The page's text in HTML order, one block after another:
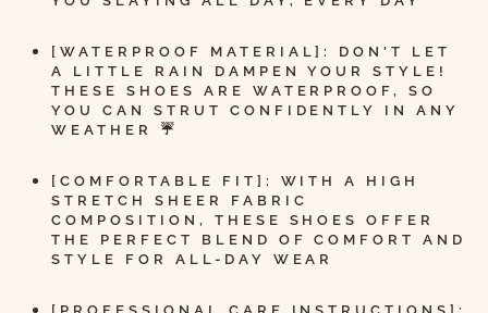
[WATERPROOF MATERIAL]: DON'T LET
A LITTLE RAIN DAMPEN YOUR STYLE!
THESE SHOES ARE WATERPROOF, SO
YOU CAN STRUT CONFIDENTLY IN ANY
WEATHER ☔
[COMFORTABLE FIT]: WITH A HIGH
STRETCH SHEER FABRIC
COMPOSITION, THESE SHOES OFFER
THE PERFECT BLEND OF COMFORT AND
STYLE FOR ALL-DAY WEAR